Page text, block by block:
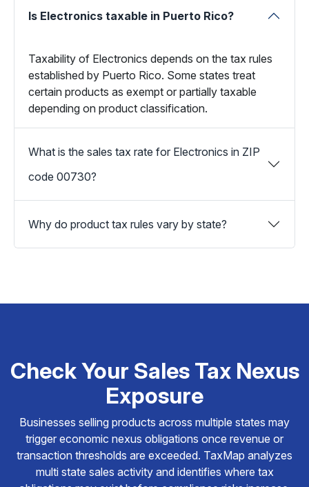
Is Electronics taxable in Puerto Rico?
Taxability of Electronics depends on the tax rules
established by Puerto Rico. Some states treat
certain products as exempt or partially taxable
depending on product classification.
What is the sales tax rate for Electronics in ZIP
code 00730?
Why do product tax rules vary by state?
Check Your Sales Tax Nexus
Exposure
Businesses selling products across multiple states may
trigger economic nexus obligations once revenue or
transaction thresholds are exceeded. TaxMap analyzes
multi state sales activity and identifies where tax